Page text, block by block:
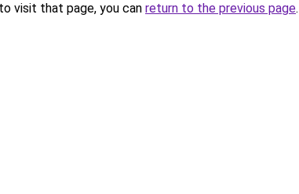
visit that page, you can return to the previous page.